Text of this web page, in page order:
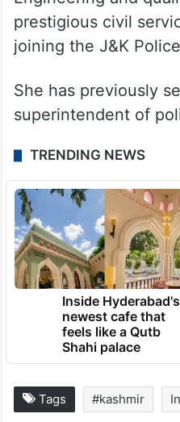
prestigious civil
joining the J&K
She has previously
superintendent of
TRENDING NEWS
Inside Hyderabad's
newest cafe that
feels like a Qutb
Shahi palace
Tags #kashmir